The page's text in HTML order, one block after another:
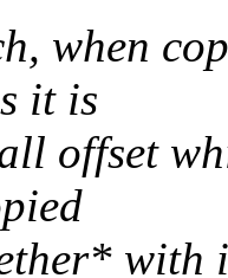
when
it is
offset
with